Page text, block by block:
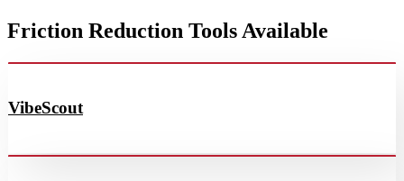
Friction Reduction Tools Available
VibeScout